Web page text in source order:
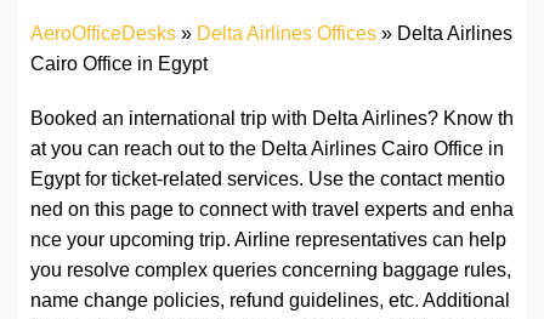
AeroOfficeDesks » Delta Airlines Offices » Delta Airlines
Cairo Office in Egypt
Booked an international trip with Delta Airlines? Know th
at you can reach out to the Delta Airlines Cairo Office in
Egypt for ticket-related services. Use the contact mentio
ned on this page to connect with travel experts and enha
nce your upcoming trip. Airline representatives can help
you resolve complex queries concerning baggage rules,
name change policies, refund guidelines, etc. Additional